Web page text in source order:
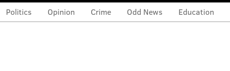
Politics Opinion Crime Odd News Education